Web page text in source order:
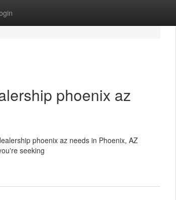
phoenix az
phoenix az needs in Phoenix, AZ
seeking